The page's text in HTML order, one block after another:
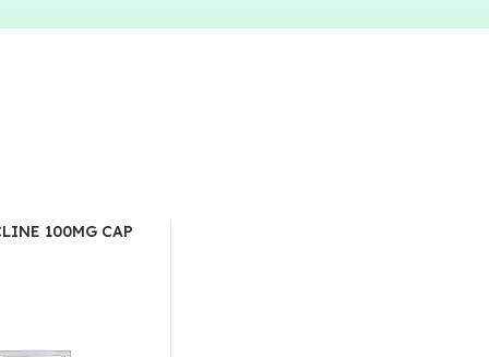
100MG CAP